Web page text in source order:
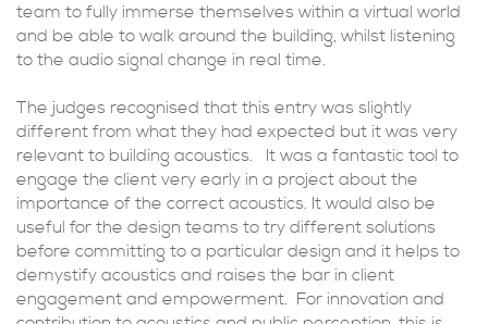
team to fully immerse themselves within a virtual world
and be able to walk around the building, whilst listening
to the audio signal change in real time.
The judges recognised that this entry was slightly
different from what they had expected but it was very
relevant to building acoustics. It was a fantastic tool to
engage the client very early in a project about the
importance of the correct acoustics. It would also be
useful for the design teams to try different solutions
before committing to a particular design and it helps to
demystify acoustics and raises the bar in client
engagement and empowerment. For innovation and